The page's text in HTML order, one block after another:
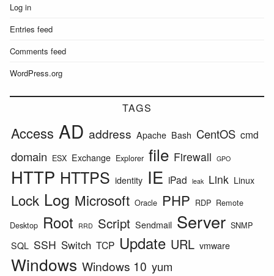
Log in
Entries feed
Comments feed
WordPress.org
TAGS
Access AD address Apache Bash CentOS cmd
domain ESX Exchange Explorer file Firewall GPO
HTTP HTTPS identity IE iPad leak Link Linux
Lock Log Microsoft Oracle PHP RDP Remote
Desktop Root RRD Script Sendmail Server SNMP
SQL SSH Switch TCP Update URL vmware
Windows Windows 10 yum